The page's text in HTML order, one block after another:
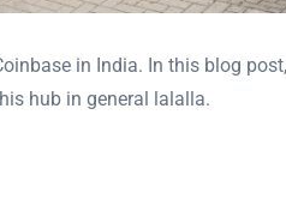
in India. In this blog
hub in general lalalla.